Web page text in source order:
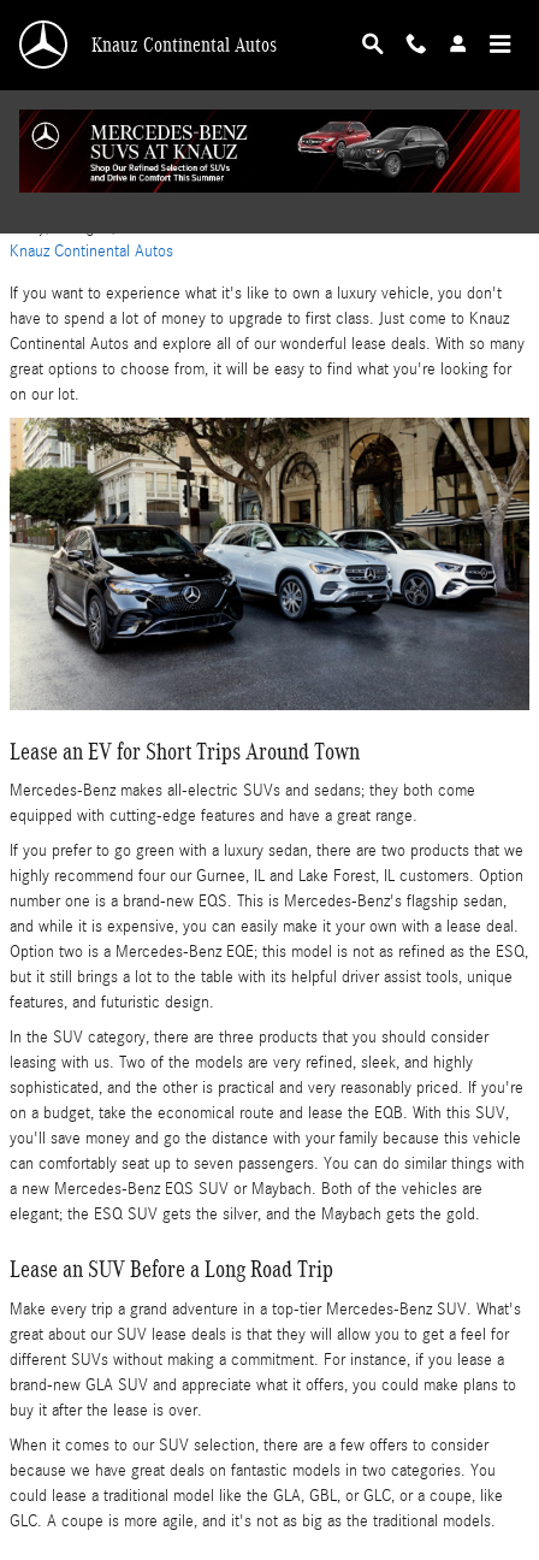
Knauz Continental Autos
Mercedes-Benz Safe Vehicles in Lake Bluff, IL
Knauz Continental Autos
If you want to experience what it's like to own a luxury vehicle, you don't
have to spend a lot of money to upgrade to first class. Just come to Knauz
Continental Autos and explore all of our wonderful lease deals. With so many
great options to choose from, it will be easy to find what you're looking for
on our lot.
Lease an EV for Short Trips Around Town
Mercedes-Benz makes all-electric SUVs and sedans; they both come
equipped with cutting-edge features and have a great range.
If you prefer to go green with a luxury sedan, there are two products that we
highly recommend four our Gurnee, IL and Lake Forest, IL customers. Option
number one is a brand-new EQS. This is Mercedes-Benz's flagship sedan,
and while it is expensive, you can easily make it your own with a lease deal.
Option two is a Mercedes-Benz EQE; this model is not as refined as the ESQ,
but it still brings a lot to the table with its helpful driver assist tools, unique
features, and futuristic design.
In the SUV category, there are three products that you should consider
leasing with us. Two of the models are very refined, sleek, and highly
sophisticated, and the other is practical and very reasonably priced. If you're
on a budget, take the economical route and lease the EQB. With this SUV,
you'll save money and go the distance with your family because this vehicle
can comfortably seat up to seven passengers. You can do similar things with
a new Mercedes-Benz EQS SUV or Maybach. Both of the vehicles are
elegant; the ESQ SUV gets the silver, and the Maybach gets the gold.
Lease an SUV Before a Long Road Trip
Make every trip a grand adventure in a top-tier Mercedes-Benz SUV. What's
great about our SUV lease deals is that they will allow you to get a feel for
different SUVs without making a commitment. For instance, if you lease a
brand-new GLA SUV and appreciate what it offers, you could make plans to
buy it after the lease is over.
When it comes to our SUV selection, there are a few offers to consider
because we have great deals on fantastic models in two categories. You
could lease a traditional model like the GLA, GBL, or GLC, or a coupe, like
GLC. A coupe is more agile, and it's not as big as the traditional models.